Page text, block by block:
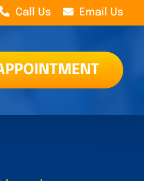
Call Us Email Us